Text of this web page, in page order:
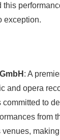
this
exception.
: A
and opera
committed to
from